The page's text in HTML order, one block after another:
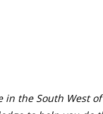
in the South West